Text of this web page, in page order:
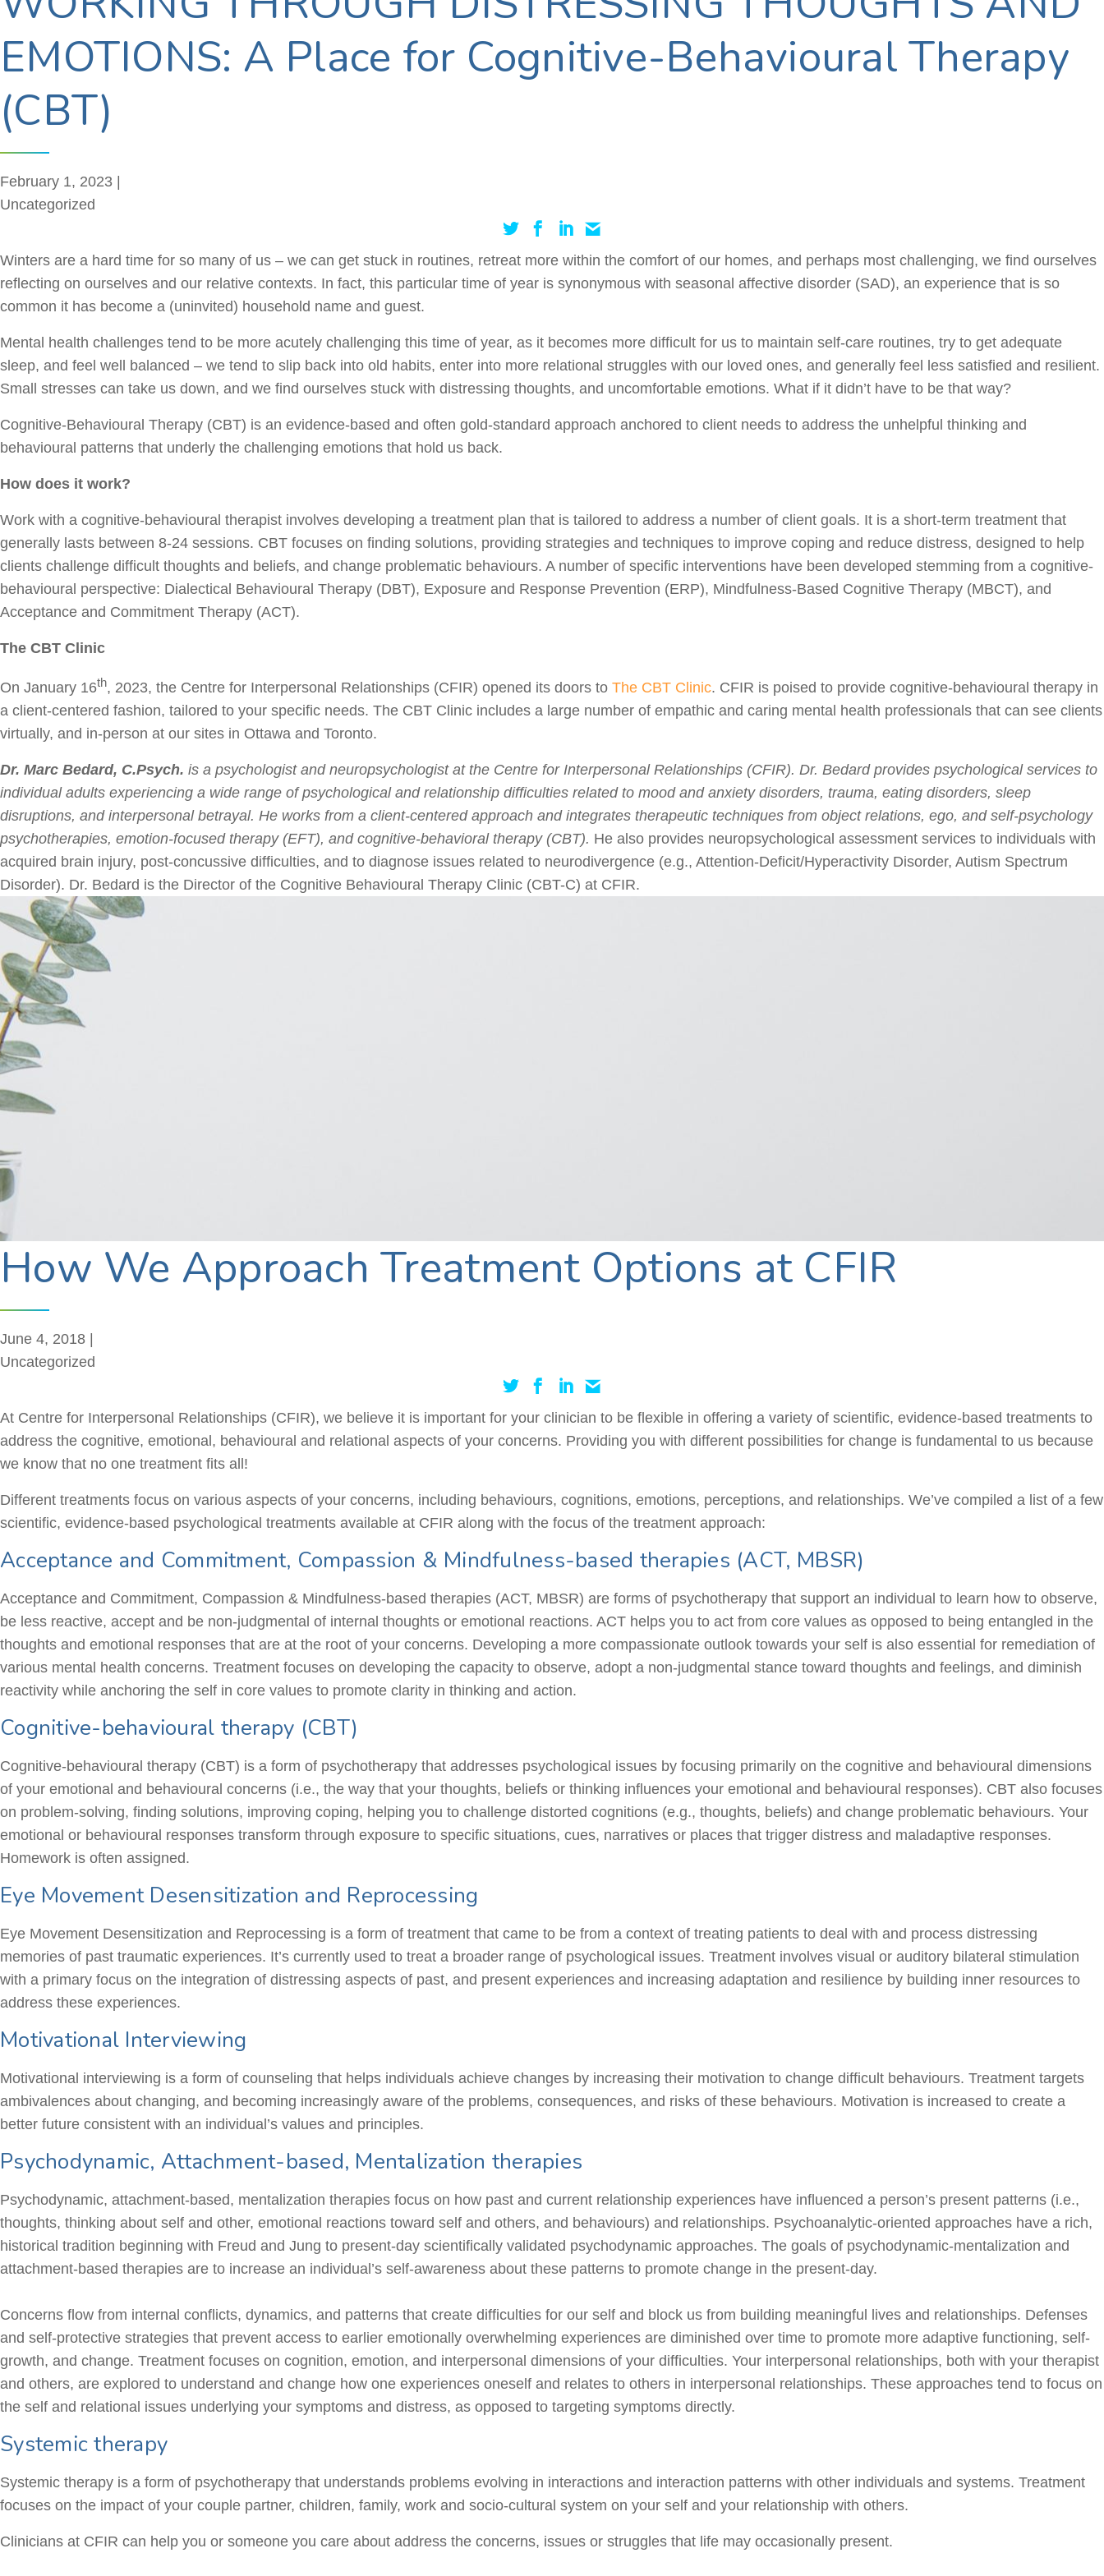
EMOTIONS: A Place for Cognitive-Behavioural Therapy
(CBT)
February 1, 2023 |
Uncategorized
Winters are a hard time for so many of us – we can get stuck in routines, retreat more within the comfort of our homes, and perhaps most challenging, we find ourselves
reflecting on ourselves and our relative contexts. In fact, this particular time of year is synonymous with seasonal affective disorder (SAD), an experience that is so
common it has become a (uninvited) household name and guest.
Mental health challenges tend to be more acutely challenging this time of year, as it becomes more difficult for us to maintain self-care routines, try to get adequate
sleep, and feel well balanced – we tend to slip back into old habits, enter into more relational struggles with our loved ones, and generally feel less satisfied and resilient.
Small stresses can take us down, and we find ourselves stuck with distressing thoughts, and uncomfortable emotions. What if it didn’t have to be that way?
Cognitive-Behavioural Therapy (CBT) is an evidence-based and often gold-standard approach anchored to client needs to address the unhelpful thinking and
behavioural patterns that underly the challenging emotions that hold us back.
How does it work?
Work with a cognitive-behavioural therapist involves developing a treatment plan that is tailored to address a number of client goals. It is a short-term treatment that
generally lasts between 8-24 sessions. CBT focuses on finding solutions, providing strategies and techniques to improve coping and reduce distress, designed to help
clients challenge difficult thoughts and beliefs, and change problematic behaviours. A number of specific interventions have been developed stemming from a cognitive-
behavioural perspective: Dialectical Behavioural Therapy (DBT), Exposure and Response Prevention (ERP), Mindfulness-Based Cognitive Therapy (MBCT), and
Acceptance and Commitment Therapy (ACT).
The CBT Clinic
On January 16th, 2023, the Centre for Interpersonal Relationships (CFIR) opened its doors to The CBT Clinic. CFIR is poised to provide cognitive-behavioural therapy in
a client-centered fashion, tailored to your specific needs. The CBT Clinic includes a large number of empathic and caring mental health professionals that can see clients
virtually, and in-person at our sites in Ottawa and Toronto.
Dr. Marc Bedard, C.Psych. is a psychologist and neuropsychologist at the Centre for Interpersonal Relationships (CFIR). Dr. Bedard provides psychological services to
individual adults experiencing a wide range of psychological and relationship difficulties related to mood and anxiety disorders, trauma, eating disorders, sleep
disruptions, and interpersonal betrayal. He works from a client-centered approach and integrates therapeutic techniques from object relations, ego, and self-psychology
psychotherapies, emotion-focused therapy (EFT), and cognitive-behavioral therapy (CBT). He also provides neuropsychological assessment services to individuals with
acquired brain injury, post-concussive difficulties, and to diagnose issues related to neurodivergence (e.g., Attention-Deficit/Hyperactivity Disorder, Autism Spectrum
Disorder). Dr. Bedard is the Director of the Cognitive Behavioural Therapy Clinic (CBT-C) at CFIR.
How We Approach Treatment Options at CFIR
June 4, 2018 |
Uncategorized
At Centre for Interpersonal Relationships (CFIR), we believe it is important for your clinician to be flexible in offering a variety of scientific, evidence-based treatments to
address the cognitive, emotional, behavioural and relational aspects of your concerns. Providing you with different possibilities for change is fundamental to us because
we know that no one treatment fits all!
Different treatments focus on various aspects of your concerns, including behaviours, cognitions, emotions, perceptions, and relationships. We’ve compiled a list of a few
scientific, evidence-based psychological treatments available at CFIR along with the focus of the treatment approach:
Acceptance and Commitment, Compassion & Mindfulness-based therapies (ACT, MBSR)
Acceptance and Commitment, Compassion & Mindfulness-based therapies (ACT, MBSR) are forms of psychotherapy that support an individual to learn how to observe,
be less reactive, accept and be non-judgmental of internal thoughts or emotional reactions. ACT helps you to act from core values as opposed to being entangled in the
thoughts and emotional responses that are at the root of your concerns. Developing a more compassionate outlook towards your self is also essential for remediation of
various mental health concerns. Treatment focuses on developing the capacity to observe, adopt a non-judgmental stance toward thoughts and feelings, and diminish
reactivity while anchoring the self in core values to promote clarity in thinking and action.
Cognitive-behavioural therapy (CBT)
Cognitive-behavioural therapy (CBT) is a form of psychotherapy that addresses psychological issues by focusing primarily on the cognitive and behavioural dimensions
of your emotional and behavioural concerns (i.e., the way that your thoughts, beliefs or thinking influences your emotional and behavioural responses). CBT also focuses
on problem-solving, finding solutions, improving coping, helping you to challenge distorted cognitions (e.g., thoughts, beliefs) and change problematic behaviours. Your
emotional or behavioural responses transform through exposure to specific situations, cues, narratives or places that trigger distress and maladaptive responses.
Homework is often assigned.
Eye Movement Desensitization and Reprocessing
Eye Movement Desensitization and Reprocessing is a form of treatment that came to be from a context of treating patients to deal with and process distressing
memories of past traumatic experiences. It’s currently used to treat a broader range of psychological issues. Treatment involves visual or auditory bilateral stimulation
with a primary focus on the integration of distressing aspects of past, and present experiences and increasing adaptation and resilience by building inner resources to
address these experiences.
Motivational Interviewing
Motivational interviewing is a form of counseling that helps individuals achieve changes by increasing their motivation to change difficult behaviours. Treatment targets
ambivalences about changing, and becoming increasingly aware of the problems, consequences, and risks of these behaviours. Motivation is increased to create a
better future consistent with an individual’s values and principles.
Psychodynamic, Attachment-based, Mentalization therapies
Psychodynamic, attachment-based, mentalization therapies focus on how past and current relationship experiences have influenced a person’s present patterns (i.e.,
thoughts, thinking about self and other, emotional reactions toward self and others, and behaviours) and relationships. Psychoanalytic-oriented approaches have a rich,
historical tradition beginning with Freud and Jung to present-day scientifically validated psychodynamic approaches. The goals of psychodynamic-mentalization and
attachment-based therapies are to increase an individual’s self-awareness about these patterns to promote change in the present-day.
Concerns flow from internal conflicts, dynamics, and patterns that create difficulties for our self and block us from building meaningful lives and relationships. Defenses
and self-protective strategies that prevent access to earlier emotionally overwhelming experiences are diminished over time to promote more adaptive functioning, self-
growth, and change. Treatment focuses on cognition, emotion, and interpersonal dimensions of your difficulties. Your interpersonal relationships, both with your therapist
and others, are explored to understand and change how one experiences oneself and relates to others in interpersonal relationships. These approaches tend to focus on
the self and relational issues underlying your symptoms and distress, as opposed to targeting symptoms directly.
Systemic therapy
Systemic therapy is a form of psychotherapy that understands problems evolving in interactions and interaction patterns with other individuals and systems. Treatment
focuses on the impact of your couple partner, children, family, work and socio-cultural system on your self and your relationship with others.
Clinicians at CFIR can help you or someone you care about address the concerns, issues or struggles that life may occasionally present.